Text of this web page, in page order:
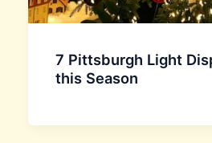
7 Pittsburgh Light
this Season